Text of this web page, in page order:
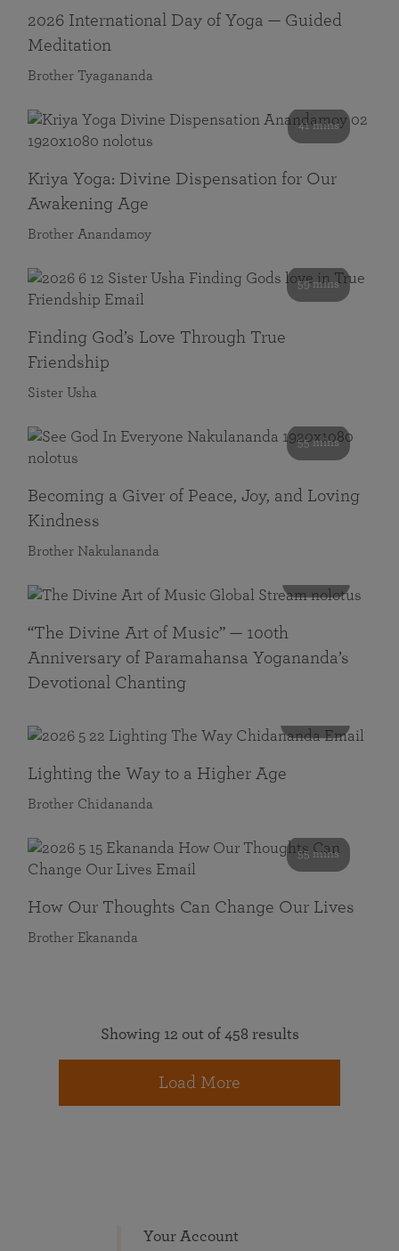
2026 International Day of Yoga — Guided
Meditation
Brother Tyagananda
41 mins
Kriya Yoga: Divine Dispensation for Our
Awakening Age
Brother Anandamoy
59 mins
Finding God’s Love Through True
Friendship
Sister Usha
55 mins
Becoming a Giver of Peace, Joy, and Loving
Kindness
Brother Nakulananda
“The Divine Art of Music” — 100th
Anniversary of Paramahansa Yogananda’s
Devotional Chanting
Lighting the Way to a Higher Age
Brother Chidananda
55 mins
How Our Thoughts Can Change Our Lives
Brother Ekananda
Showing 12 out of 458 results
Load More
Your Account